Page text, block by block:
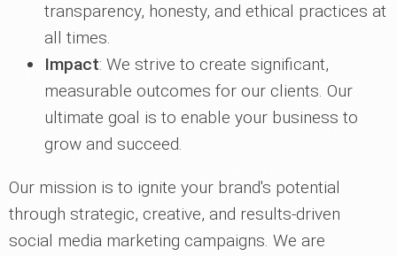
transparency, honesty, and ethical practices at
all times.
Impact: We strive to create significant,
measurable outcomes for our clients. Our
ultimate goal is to enable your business to
grow and succeed.
Our mission is to ignite your brand's potential
through strategic, creative, and results-driven
social media marketing campaigns. We are